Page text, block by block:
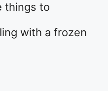
things to
with a frozen